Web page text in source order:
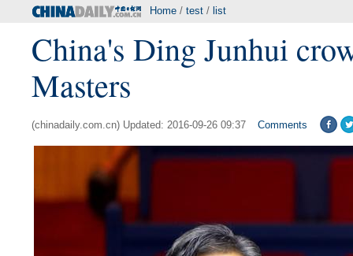
Home / test / list
China's Ding Junhui
Masters
(chinadaily.com.cn) Updated: 2016-09-26 09:37 Comments